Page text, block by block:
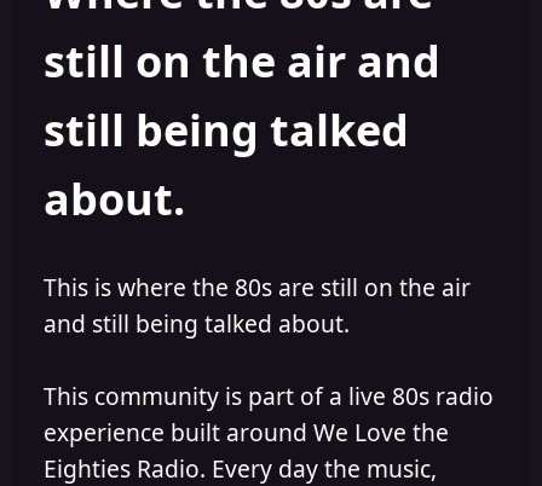
t
still on the air and
still being talked
about.
This is where the 80s are still on the air
and still being talked about.
This community is part of a live 80s radio
experience built around We Love the
Eighties Radio. Every day the music,